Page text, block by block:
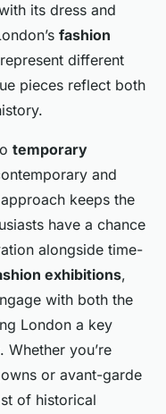
its dress and
fashion
different
pieces reflect both
temporary
and
keeps the
have a chance
alongside time-
exhibitions,
with both the
London a key
you’re
or avant-garde
of historical